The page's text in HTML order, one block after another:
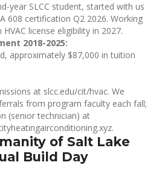
year SLCC student, started with us
608 certification Q2 2026. Working
license eligibility in 2027.
2018-2025:
approximately $87,000 in tuition
at slcc.edu/cit/hvac. We
from program faculty each fall;
(senior technician) at
of Salt Lake
Build Day